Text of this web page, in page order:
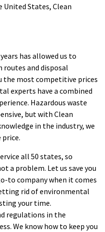
States, Clean
has allowed us to
and disposal
the most competitive prices
experts have a combined
Hazardous waste
but with Clean
in the industry, we
all 50 states, so
a problem. Let us save you
to company when it comes
rid of environmental
your time.
regulations in the
We know how to keep you